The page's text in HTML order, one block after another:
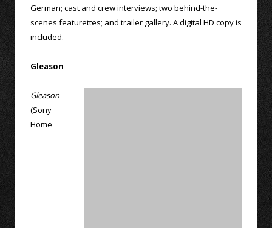
German; cast and crew interviews; two behind-the-
scenes featurettes; and trailer gallery. A digital HD copy is
included.
Gleason
Gleason
(Sony
Home